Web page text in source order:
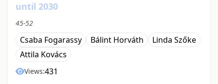
until 2030
45-52
Csaba Fogarassy Bálint Horváth
Linda Szőke
Attila Kovács
Views:431